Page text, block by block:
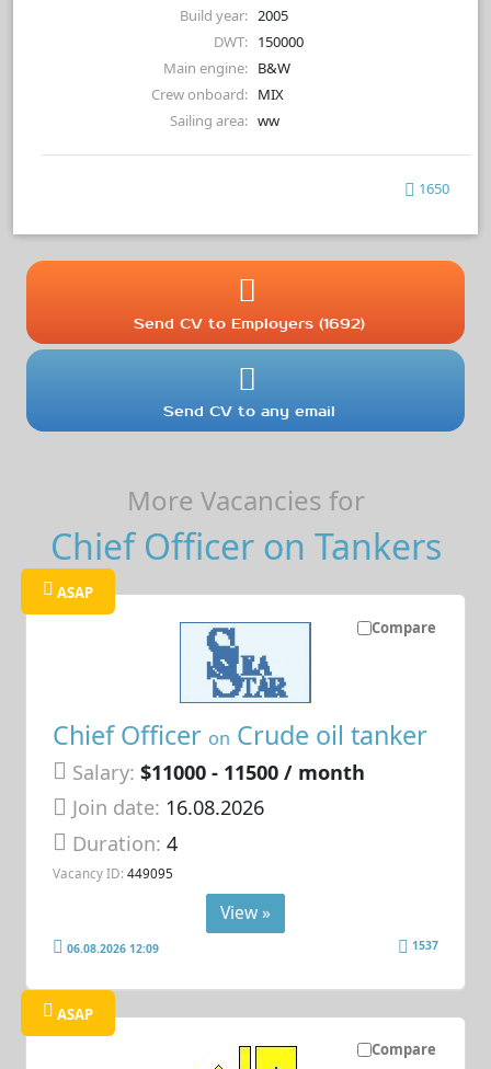
Build year: 2005
DWT: 150000
Main engine: B&W
Crew onboard: MIX
Sailing area: ww
1650
Send CV to Employers (1692)
Send CV to any email
More Vacancies for
Chief Officer on Tankers
Compare
ASAP
Chief Officer on Crude oil tanker
Salary: $11000 - 11500 / month
Join date: 16.08.2026
Duration:4
Vacancy ID: 449095
View »
06.08.2026 12:09 1537
Compare
ASAP